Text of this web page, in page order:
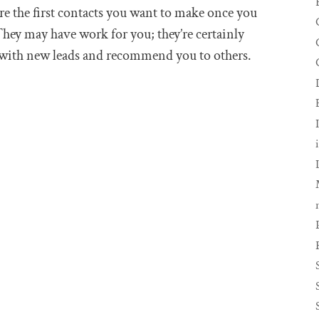
the first contacts you want to make once you
may have work for you; they’re certainly
new leads and recommend you to others.